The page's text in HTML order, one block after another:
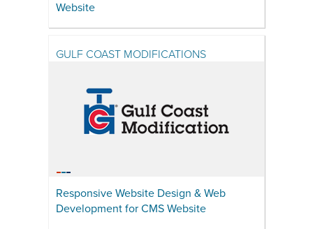
Website
GULF COAST MODIFICATIONS
Responsive Website Design & Web
Development for CMS Website